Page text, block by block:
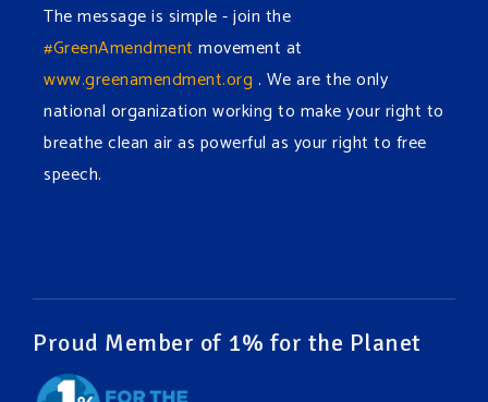
The message is simple - join the
#GreenAmendment movement at
www.greenamendment.org . We are the only
national organization working to make your right to
breathe clean air as powerful as your right to free
speech.
Green Amendments For The Generations
Proud Member of 1% for the Planet